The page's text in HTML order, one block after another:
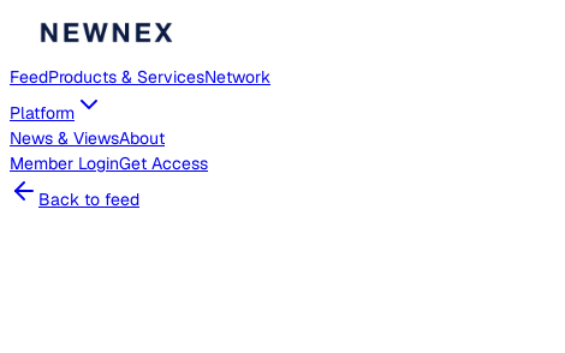
FeedProducts & ServicesNetwork
Platform
News & ViewsAbout
Member LoginGet Access
Back to feed